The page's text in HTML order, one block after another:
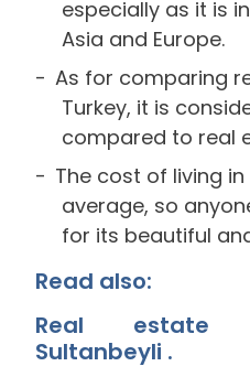
especially as it is
Asia and Europe.
As for comparing
Turkey, it is
compared to real
The cost of living
average, so
for its beautiful
Read also:
Real estate
Sultanbeyli .